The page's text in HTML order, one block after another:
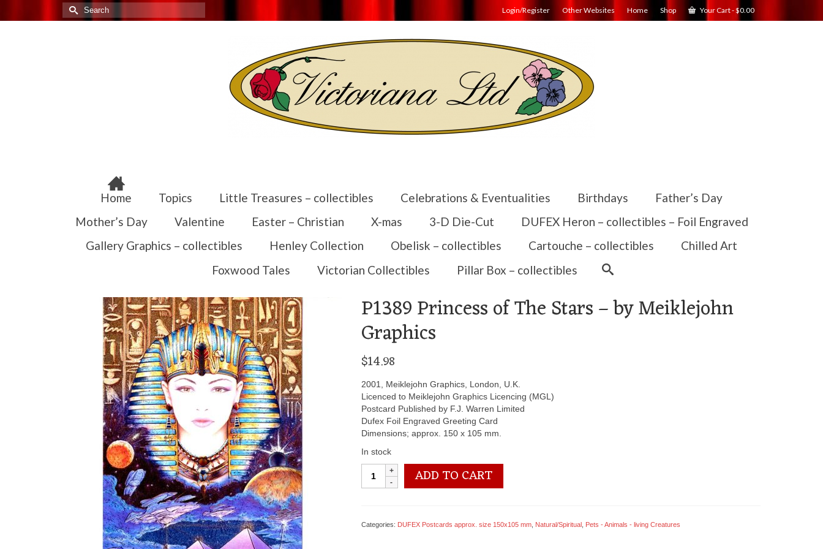
Login/Register Other Websites Home Shop Your Cart-$0.00
Search
for:
Home Topics Little Treasures – collectibles Celebrations & Eventualities Birthdays
Father’s Day
Mother’s Day
Valentine Easter – Christian X-mas 3-D Die-Cut
DUFEX Heron – collectibles – Foil Engraved
Gallery Graphics – collectibles
Henley Collection Obelisk – collectibles Cartouche – collectibles
Chilled Art
Foxwood Tales
Victorian Collectibles Pillar Box – collectibles
P1389 Princess of The Stars – by Meiklejohn
Graphics
$14.98
2001, Meiklejohn Graphics, London, U.K.
Licenced to Meiklejohn Graphics Licencing (MGL)
Postcard Published by F.J. Warren Limited
Dufex Foil Engraved Greeting Card
Dimensions; approx. 150 x 105 mm.
In stock
Princess
ADD TO CART
Categories: DUFEX Postcards approx. size 150x105 mm, Natural/Spiritual, Pets - Animals - living Creatures